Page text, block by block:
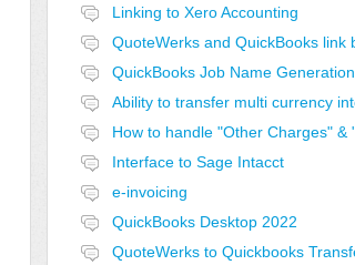
Linking to Xero Accounting
QuickBooks Job Name Generation
Interface to Sage Intacct
e-invoicing
QuickBooks Desktop 2022